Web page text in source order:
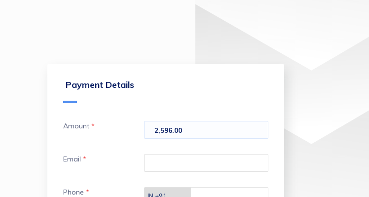
Payment Details
Amount * 2,596.00
Email *
Phone *